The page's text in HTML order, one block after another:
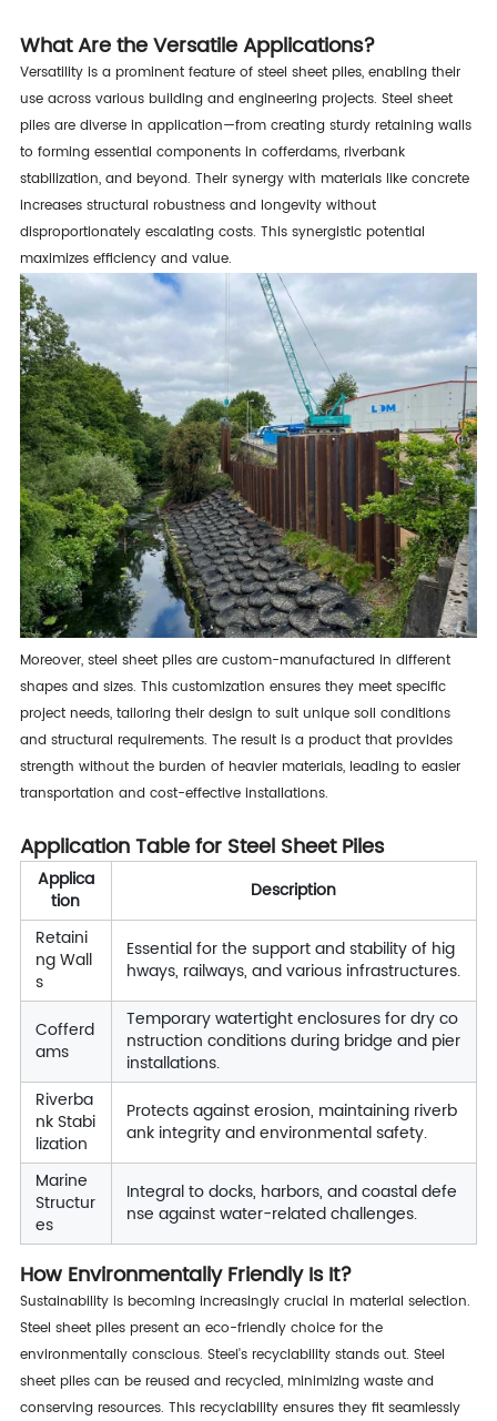
What Are the Versatile Applications?
Versatility is a prominent feature of steel sheet piles, enabling their
use across various building and engineering projects. Steel sheet
piles are diverse in application—from creating sturdy retaining walls
to forming essential components in cofferdams, riverbank
stabilization, and beyond. Their synergy with materials like concrete
increases structural robustness and longevity without
disproportionately escalating costs. This synergistic potential
maximizes efficiency and value.
Moreover, steel sheet piles are custom-manufactured in different
shapes and sizes. This customization ensures they meet specific
project needs, tailoring their design to suit unique soil conditions
and structural requirements. The result is a product that provides
strength without the burden of heavier materials, leading to easier
transportation and cost-effective installations.
Application Table for Steel Sheet Piles
Applica
tion
Description
Retaini
ng Wall
s
Essential for the support and stability of hig
hways, railways, and various infrastructures.
Cofferd
ams
Temporary watertight enclosures for dry co
nstruction conditions during bridge and pier
installations.
Riverba
nk Stabi
lization
Protects against erosion, maintaining riverb
ank integrity and environmental safety.
Marine
Structur
es
Integral to docks, harbors, and coastal defe
nse against water-related challenges.
How Environmentally Friendly Is It?
Sustainability is becoming increasingly crucial in material selection.
Steel sheet piles present an eco-friendly choice for the
environmentally conscious. Steel's recyclability stands out. Steel
sheet piles can be reused and recycled, minimizing waste and
conserving resources. This recyclability ensures they fit seamlessly